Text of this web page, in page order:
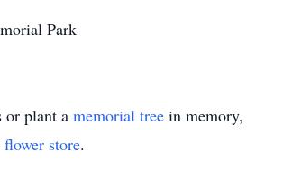
Park
or plant a memorial tree in memory,
flower store.